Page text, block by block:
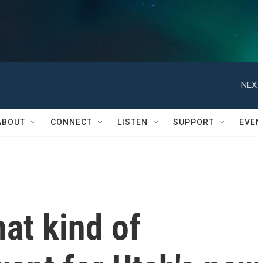
CONNECT LISTEN SUPPORT
kind of